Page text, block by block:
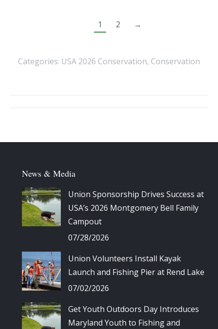
1 2 →
Categories: USA 2026 Conservation, Conservation
Album
News & Media
Union Sponsorship Drives Success at
USA’s 2026 Montgomery Bell Family
Campout
07/28/2026
Union Volunteers Install Kayak
Launch and Fishing Pier at Rend Lake
07/02/2026
Get Youth Outdoors Day Introduces
Maryland Youth to Fishing and